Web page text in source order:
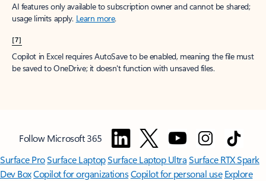
AI features only available to subscription owner and cannot be shared;
usage limits apply. Learn more.
[7]
Copilot in Excel requires AutoSave to be enabled, meaning the file must
be saved to OneDrive; it doesn't function with unsaved files.
Follow Microsoft 365
Surface ProSurface LaptopSurface Laptop UltraSurface RTX Spark
Dev BoxCopilot for organizationsCopilot for personal use Explore